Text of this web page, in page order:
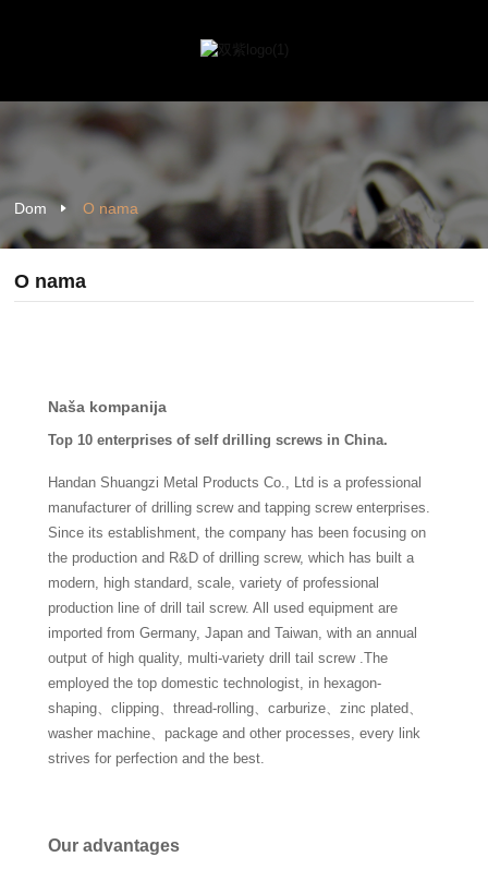
Dom O nama
O nama
Naša kompanija
Top 10 enterprises of self drilling screws in China.
Handan Shuangzi Metal Products Co., Ltd is a professional
manufacturer of drilling screw and tapping screw enterprises.
Since its establishment, the company has been focusing on
the production and R&D of drilling screw, which has built a
modern, high standard, scale, variety of professional
production line of drill tail screw. All used equipment are
imported from Germany, Japan and Taiwan, with an annual
output of high quality, multi-variety drill tail screw .The
employed the top domestic technologist, in hexagon-
shaping、clipping、thread-rolling、carburize、zinc plated、
washer machine、package and other processes, every link
strives for perfection and the best.
Our advantages